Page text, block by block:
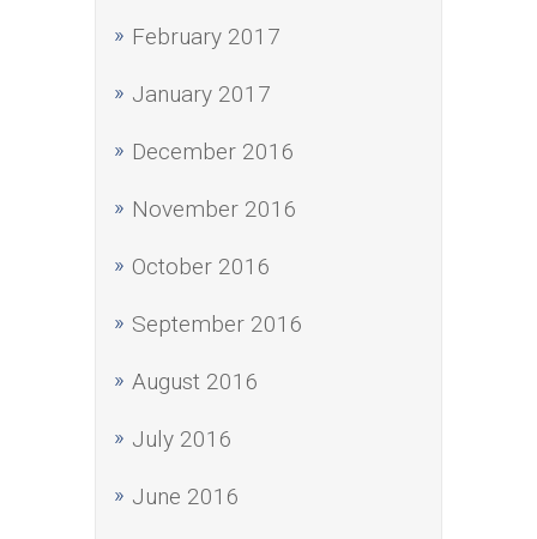
February 2017
January 2017
December 2016
November 2016
October 2016
September 2016
August 2016
July 2016
June 2016